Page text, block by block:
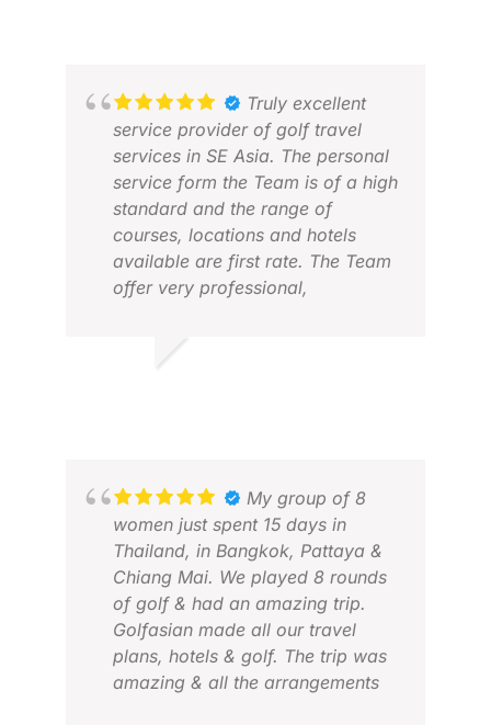
Truly excellent
service provider of golf travel
services in SE Asia. The personal
service form the Team is of a high
standard and the range of
courses, locations and hotels
available are first rate. The Team
offer very professional,
for and will be coming back for
My group of 8
women just spent 15 days in
Thailand, in Bangkok, Pattaya &
Chiang Mai. We played 8 rounds
of golf & had an amazing trip.
Golfasian made all our travel
plans, hotels & golf. The trip was
amazing & all the arrangements